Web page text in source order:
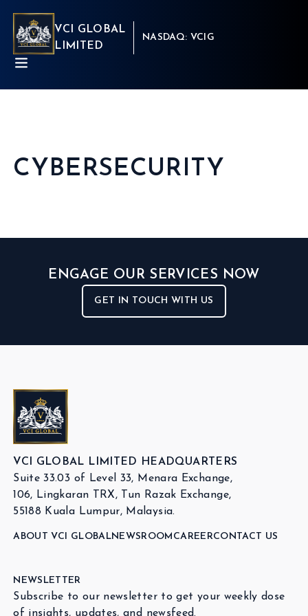
VCI GLOBAL
LIMITED
NASDAQ: VCIG
ABOUT
Robotics
Fintech
Cyber Security
CONTACT
Career
Get in touch
CYBERSECURITY
ENGAGE OUR SERVICES NOW
GET IN TOUCH WITH US
VCI GLOBAL LIMITED HEADQUARTERS
Suite 33.03 of Level 33, Menara Exchange,
106, Lingkaran TRX, Tun Razak Exchange,
55188 Kuala Lumpur, Malaysia.
ABOUT VCI GLOBALNEWSROOM CAREERCONTACT US
NEWSLETTER
Subscribe to our newsletter to get your weekly dose
of insights, updates, and newsfeed.